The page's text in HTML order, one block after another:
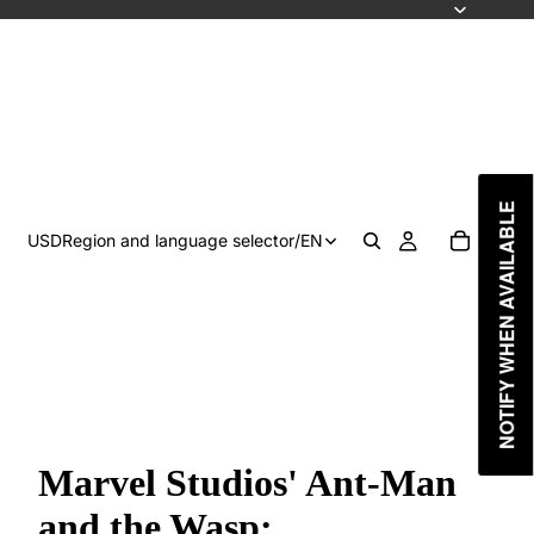
USDRegion and language selector/EN
Marvel Studios' Ant-Man
NOTIFY WHEN AVAILABLE